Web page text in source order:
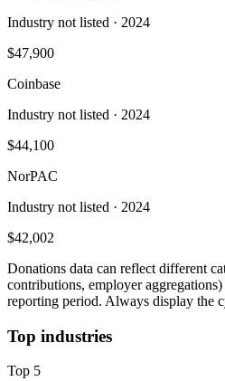
Industry not listed · 2024
$47,900
Coinbase
Industry not listed · 2024
$44,100
NorPAC
Industry not listed · 2024
$42,002
Donations data can reflect different
contributions, employer
reporting period. Always display the
Top industries
Top 5